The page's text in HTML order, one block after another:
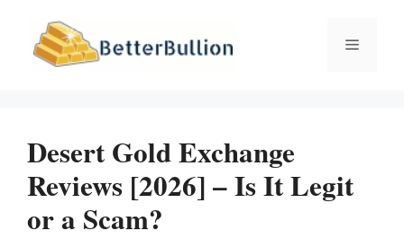
content
Menu
Desert Gold Exchange
Reviews [2026] – Is It Legit
or a Scam?